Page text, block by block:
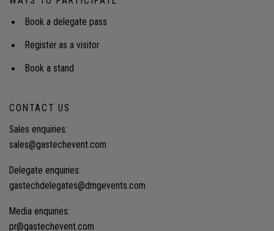
Book a delegate pass
Register as a visitor
Book a stand
CONTACT US
Sales enquiries:
sales@gastechevent.com
Delegate enquiries:
gastechdelegates@dmgevents.com
Media enquiries:
pr@gastechevent.com